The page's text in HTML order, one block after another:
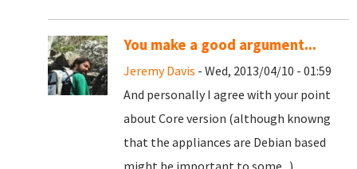
You make a good argument...
Jeremy Davis - Wed, 2013/04/10 - 01:59
And personally I agree with your point
about Core version (although knowng
that the appliances are Debian based
might be important to some...)